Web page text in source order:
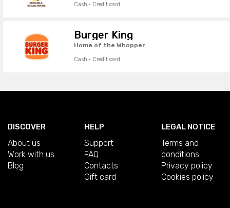
Cash · Credit card
Burger King
Home of the Whopper
Cash · Credit card
DISCOVER
About us
Work with us
Blog
HELP
Support
FAQ
Contacts
Gift card
LEGAL NOTICE
Terms and
conditions
Privacy policy
Cookies policy